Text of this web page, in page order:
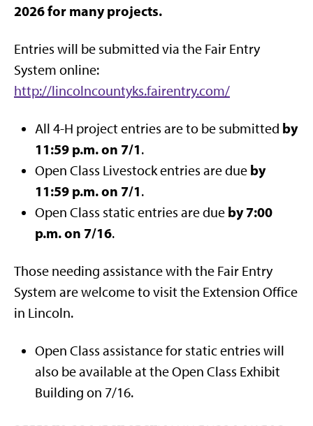
2026 for many projects.
Entries will be submitted via the Fair Entry
System online:
http://lincolncountyks.fairentry.com/
All 4-H project entries are to be submitted by
11:59 p.m. on 7/1.
Open Class Livestock entries are due by
11:59 p.m. on 7/1.
Open Class static entries are due by 7:00
p.m. on 7/16.
Those needing assistance with the Fair Entry
System are welcome to visit the Extension Office
in Lincoln.
Open Class assistance for static entries will
also be available at the Open Class Exhibit
Building on 7/16.